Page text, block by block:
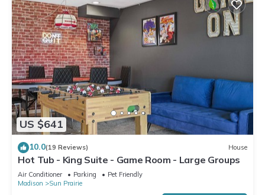
US $641
10.0(19 Reviews) House
Hot Tub - King Suite - Game Room - Large Groups
Air Conditioner Parking
Pet Friendly
Madison
Sun Prairie